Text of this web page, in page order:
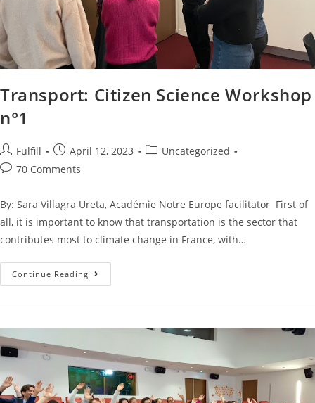
Transport: Citizen Science Workshop
n°1
Fulfill April 12, 2023
Uncategorized
70 Comments
By: Sara Villagra Ureta, Académie Notre Europe facilitator First of
all, it is important to know that transportation is the sector that
contributes most to climate change in France, with…
Continue Reading